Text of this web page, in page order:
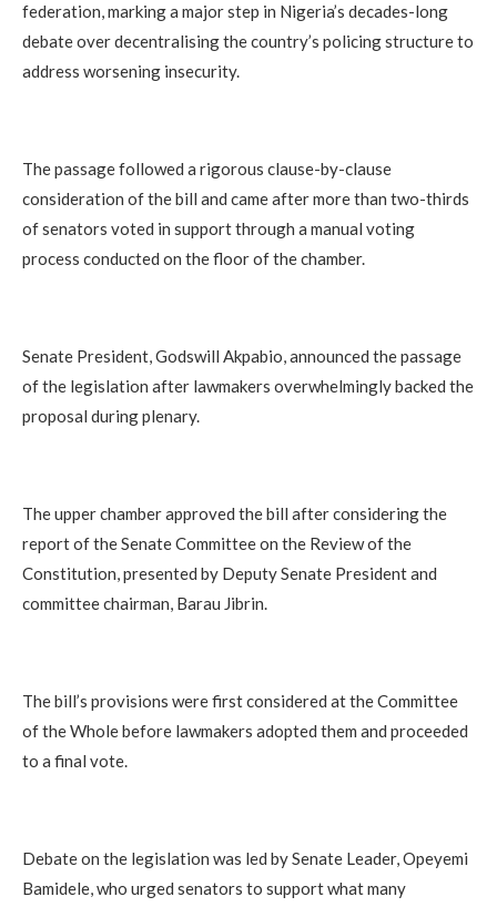
federation, marking a major step in Nigeria’s decades-long
debate over decentralising the country’s policing structure to
address worsening insecurity.
The passage followed a rigorous clause-by-clause
consideration of the bill and came after more than two-thirds
of senators voted in support through a manual voting
process conducted on the floor of the chamber.
Senate President, Godswill Akpabio, announced the passage
of the legislation after lawmakers overwhelmingly backed the
proposal during plenary.
The upper chamber approved the bill after considering the
report of the Senate Committee on the Review of the
Constitution, presented by Deputy Senate President and
committee chairman, Barau Jibrin.
The bill’s provisions were first considered at the Committee
of the Whole before lawmakers adopted them and proceeded
to a final vote.
Debate on the legislation was led by Senate Leader, Opeyemi
Bamidele, who urged senators to support what many